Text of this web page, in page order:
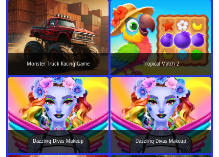
Monster Truck Racing Game Tropical Match 2
Dazzling Divas Makeup Dazzling Divas Makeup